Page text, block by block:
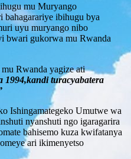
mu Muryango
bahagarariye ibihugu bya
uyu muryango nibo
bwari gukorwa mu Rwanda
Rwanda yagize ati
1994,kandi turacyabatera
Ishingamategeko Umutwe wa
nyanshuti ngo igaragarira
bahisemo kuza kwifatanya
ari ikimenyetso